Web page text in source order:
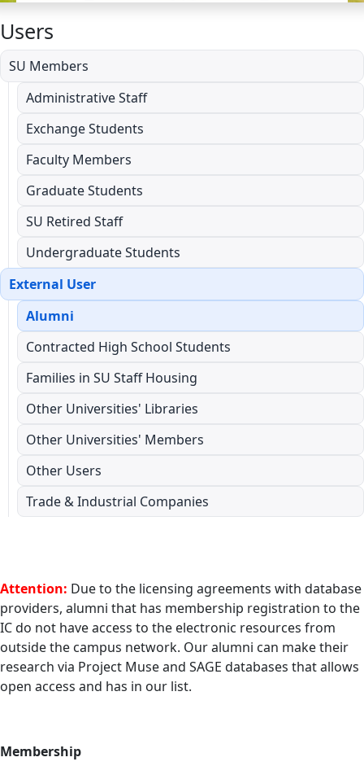
Users
SU Members
Administrative Staff
Exchange Students
Faculty Members
Graduate Students
SU Retired Staff
Undergraduate Students
External User
Alumni
Contracted High School Students
Families in SU Staff Housing
Other Universities' Libraries
Other Universities' Members
Other Users
Trade & Industrial Companies
Attention: Due to the licensing agreements with database
providers, alumni that has membership registration to the
IC do not have access to the electronic resources from
outside the campus network. Our alumni can make their
research via Project Muse and SAGE databases that allows
open access and has in our list.
Membership